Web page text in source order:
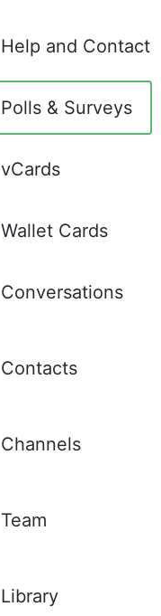
Help and Contact
Polls & Surveys
vCards
Wallet Cards
Conversations
Contacts
Channels
Team
Library